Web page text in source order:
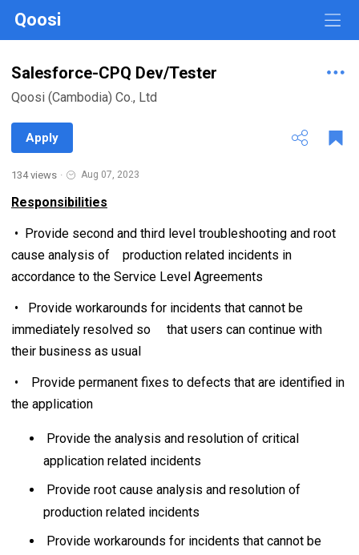
Qoosi
Salesforce-CPQ Dev/Tester
Qoosi (Cambodia) Co., Ltd
Apply
134 views · Aug 07, 2023
Responsibilities
• Provide second and third level troubleshooting and root
cause analysis of production related incidents in
accordance to the Service Level Agreements
• Provide workarounds for incidents that cannot be
immediately resolved so that users can continue with
their business as usual
• Provide permanent fixes to defects that are identified in
the application
Provide the analysis and resolution of critical
application related incidents
Provide root cause analysis and resolution of
production related incidents
Provide workarounds for incidents that cannot be